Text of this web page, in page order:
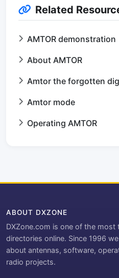
Related
AMTOR demonstration
About AMTOR
Amtor the forgotten
Amtor mode
Operating AMTOR
ABOUT DXZONE
DXZone.com is one of the most
directories online. Since 1996
about antennas, software,
radio projects.